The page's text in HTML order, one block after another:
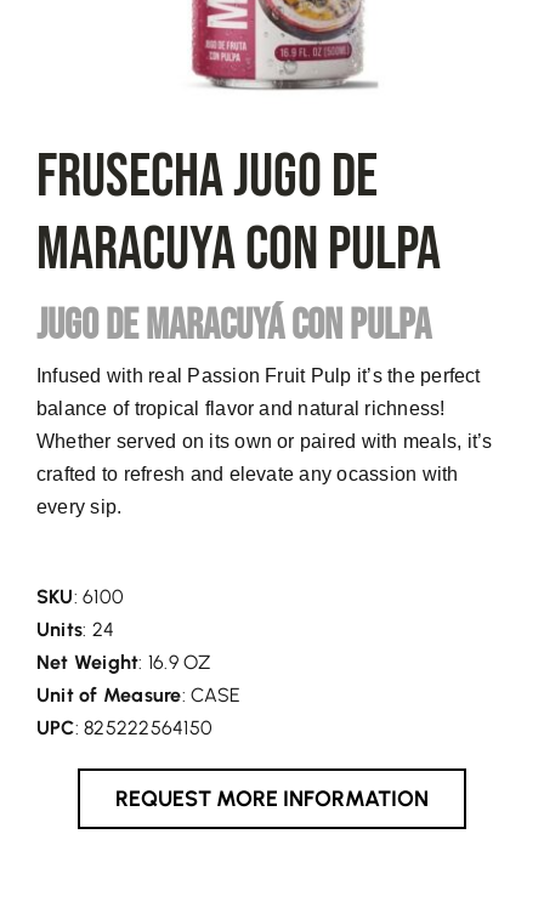
FRUSECHA Jugo De
Maracuya Con Pulpa
JUGO DE MARACUYÁ CON PULPA
Infused with real Passion Fruit Pulp it’s the perfect
balance of tropical flavor and natural richness!
Whether served on its own or paired with meals, it’s
crafted to refresh and elevate any ocassion with
every sip.
SKU: 6100
Units: 24
Net Weight: 16.9 OZ
Unit of Measure: CASE
UPC: 825222564150
REQUEST MORE INFORMATION